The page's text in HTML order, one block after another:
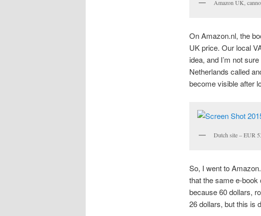
Amazon UK,
On Amazon.nl, the
UK price. Our local
idea, and I’m not
Netherlands called
become visible after
Dutch site – EUR
So, I went to
that the same e-book
because 60 dollars,
26 dollars, but this is